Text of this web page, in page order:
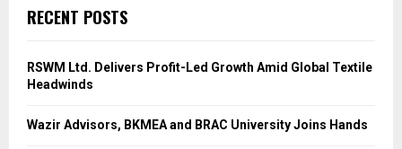
RECENT POSTS
RSWM Ltd. Delivers Profit-Led Growth Amid Global Textile
Headwinds
Wazir Advisors, BKMEA and BRAC University Joins Hands